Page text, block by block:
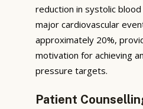
reduction in systolic
major cardiovascular
approximately 20%,
motivation for achieving
pressure targets.
Patient